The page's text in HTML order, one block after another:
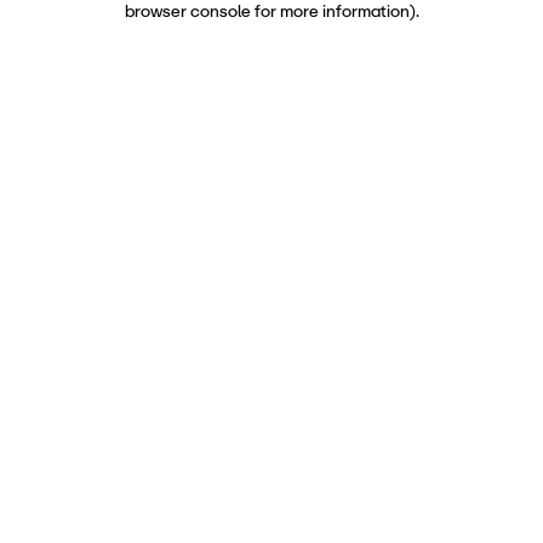
browser console for more information).